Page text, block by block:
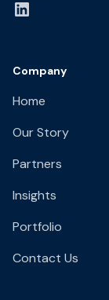
Company
Home
Our Story
Partners
Insights
Portfolio
Contact Us